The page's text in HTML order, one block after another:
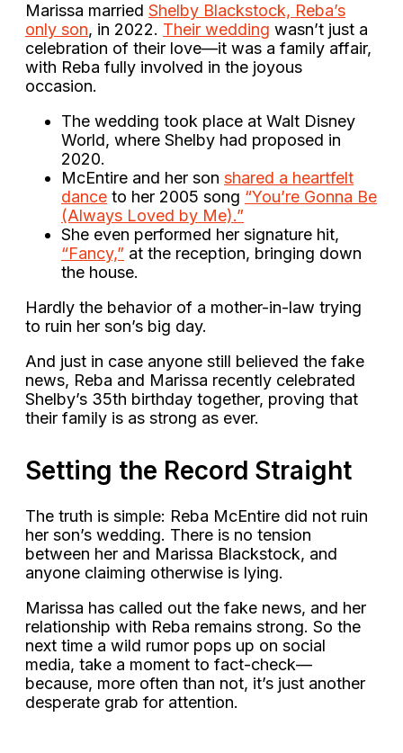
Marissa married Shelby Blackstock, Reba’s
only son, in 2022. Their wedding wasn’t just a
celebration of their love—it was a family affair,
with Reba fully involved in the joyous
occasion.
The wedding took place at Walt Disney
World, where Shelby had proposed in
2020.
McEntire and her son shared a heartfelt
dance to her 2005 song “You’re Gonna Be
(Always Loved by Me).”
She even performed her signature hit,
“Fancy,” at the reception, bringing down
the house.
Hardly the behavior of a mother-in-law trying
to ruin her son’s big day.
And just in case anyone still believed the fake
news, Reba and Marissa recently celebrated
Shelby’s 35th birthday together, proving that
their family is as strong as ever.
Setting the Record Straight
The truth is simple: Reba McEntire did not ruin
her son’s wedding. There is no tension
between her and Marissa Blackstock, and
anyone claiming otherwise is lying.
Marissa has called out the fake news, and her
relationship with Reba remains strong. So the
next time a wild rumor pops up on social
media, take a moment to fact-check—
because, more often than not, it’s just another
desperate grab for attention.